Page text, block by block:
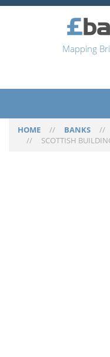
Mapping
HOME // BANKS //
// SCOTTISH